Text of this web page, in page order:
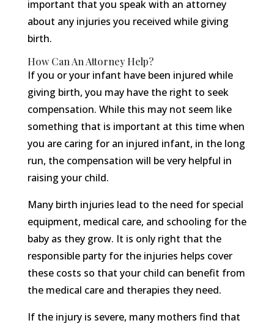
important that you speak with an attorney
about any injuries you received while giving
birth.
How Can An Attorney Help?
If you or your infant have been injured while
giving birth, you may have the right to seek
compensation. While this may not seem like
something that is important at this time when
you are caring for an injured infant, in the long
run, the compensation will be very helpful in
raising your child.
Many birth injuries lead to the need for special
equipment, medical care, and schooling for the
baby as they grow. It is only right that the
responsible party for the injuries helps cover
these costs so that your child can benefit from
the medical care and therapies they need.
If the injury is severe, many mothers find that